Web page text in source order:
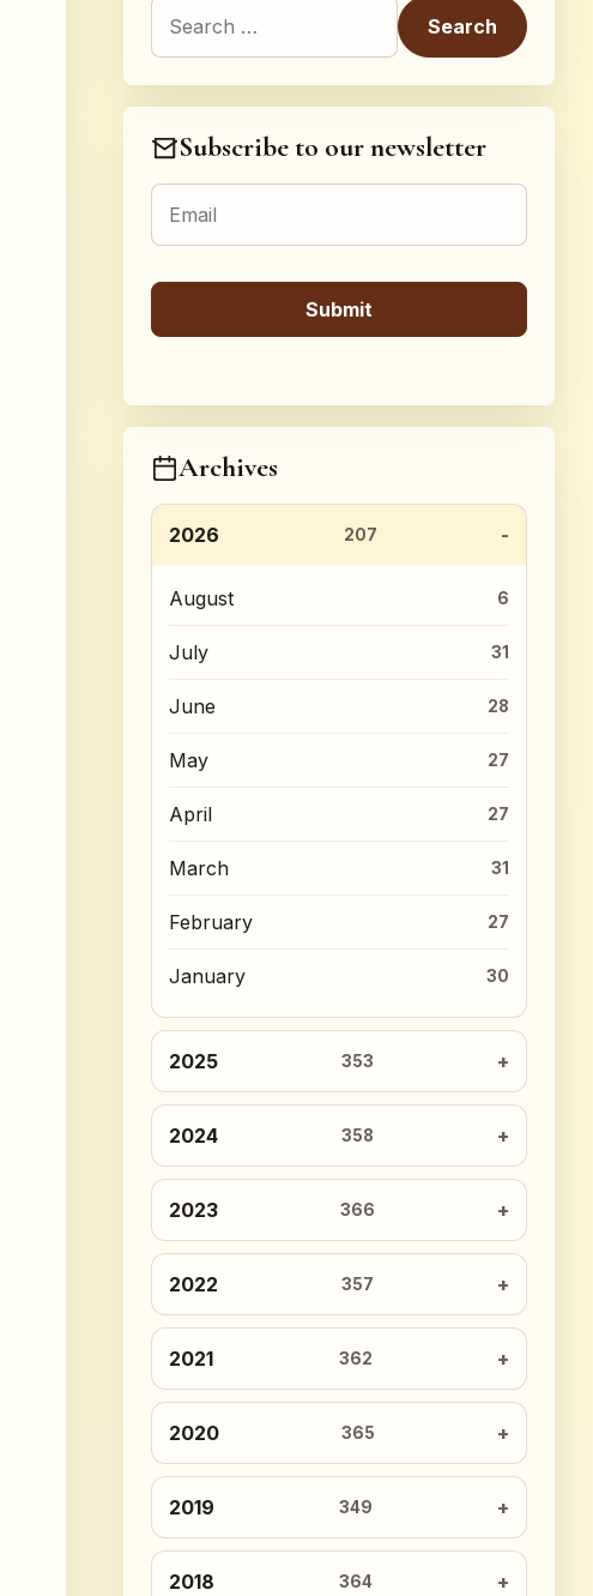
Search for:
Subscribe to our newsletter
Archives
2026 207
August 6
July 31
June 28
May 27
April 27
March 31
February 27
January 30
2025 353
2024 358
2023 366
2022 357
2021 362
2020 365
2019 349
2018 364